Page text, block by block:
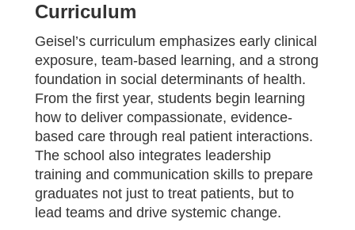
Curriculum
Geisel’s curriculum emphasizes early clinical
exposure, team-based learning, and a strong
foundation in social determinants of health.
From the first year, students begin learning
how to deliver compassionate, evidence-
based care through real patient interactions.
The school also integrates leadership
training and communication skills to prepare
graduates not just to treat patients, but to
lead teams and drive systemic change.